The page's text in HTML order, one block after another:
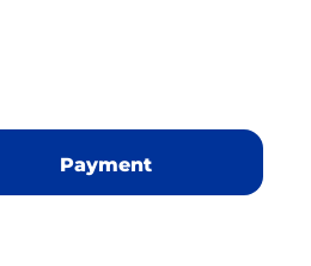
Payment